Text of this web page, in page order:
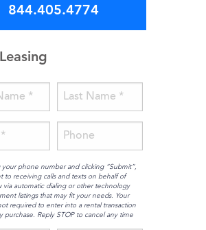
844.405.4774
your phone number and clicking “Submit”,
to receiving calls and texts on behalf of
via automatic dialing or other technology
listings that may fit your needs. Your
required to enter into a rental transaction
purchase. Reply STOP to cancel any time